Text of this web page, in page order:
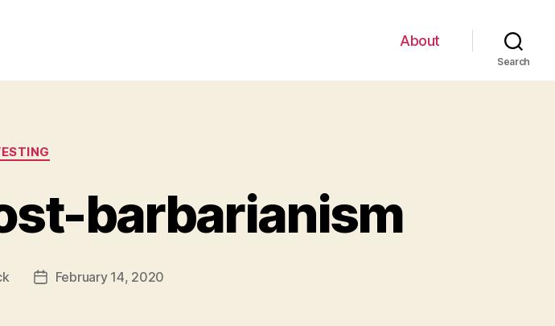
About
Search
Categories
barbarianism
PostFebruary 14, 2020